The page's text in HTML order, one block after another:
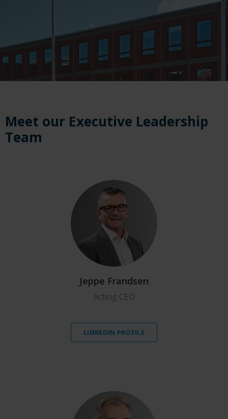
Meet our Executive Leadership
Team
Jeppe Frandsen
Acting CEO
LINKEDIN PROFILE